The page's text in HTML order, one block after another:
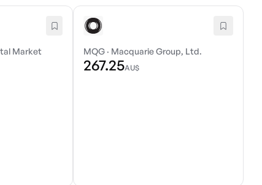
Market
MQG · Macquarie Group, Ltd.
267.25AU$